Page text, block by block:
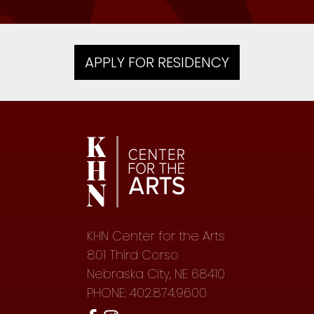
APPLY FOR RESIDENCY
KHN Center for the Arts
801 Third Corso
Nebraska City, NE 68410
PHONE: 402.874.9600